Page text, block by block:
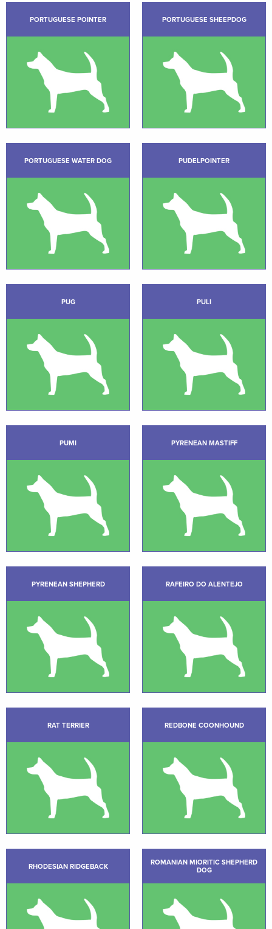
PORTUGUESE POINTER PORTUGUESE SHEEPDOG
PORTUGUESE WATER DOG PUDELPOINTER
PUG PULI
PUMI PYRENEAN MASTIFF
PYRENEAN SHEPHERD RAFEIRO DO ALENTEJO
RAT TERRIER REDBONE COONHOUND
RHODESIAN RIDGEBACK
ROMANIAN MIORITIC SHEPHERD
DOG